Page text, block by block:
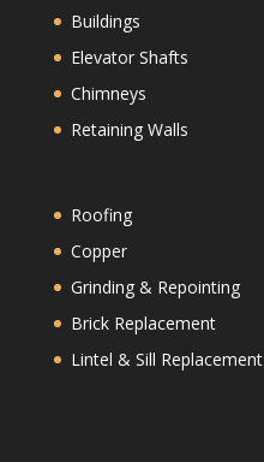
Buildings
Elevator Shafts
Chimneys
Retaining Walls
Roofing
Copper
Grinding & Repointing
Brick Replacement
Lintel & Sill Replacement